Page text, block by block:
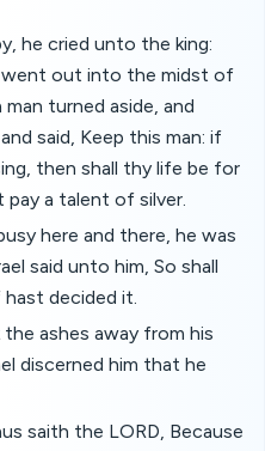
he cried unto the king:
went out into the midst of
turned aside, and
said, Keep this man: if
then shall thy life be for
pay a talent of silver.
here and there, he was
said unto him, So shall
decided it.
ashes away from his
discerned him that he
saith the LORD, Because